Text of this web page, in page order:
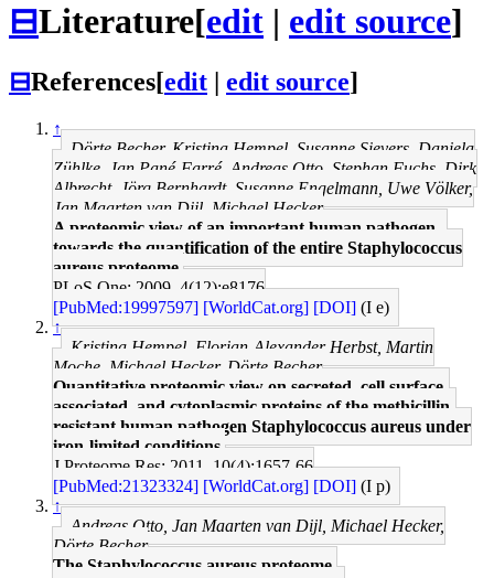
⊟Literature[edit | edit source]
⊟References[edit | edit source]
↑
Dörte Becher, Kristina Hempel, Susanne Sievers, Daniela
Zühlke, Jan Pané-Farré, Andreas Otto, Stephan Fuchs, Dirk
Albrecht, Jörg Bernhardt, Susanne Engelmann, Uwe Völker,
Jan Maarten van Dijl, Michael Hecker
A proteomic view of an important human pathogen--
towards the quantification of the entire Staphylococcus
aureus proteome.
PLoS One: 2009, 4(12);e8176
[PubMed:19997597] [WorldCat.org] [DOI] (I e)
↑
Kristina Hempel, Florian-Alexander Herbst, Martin
Moche, Michael Hecker, Dörte Becher
Quantitative proteomic view on secreted, cell surface-
associated, and cytoplasmic proteins of the methicillin-
resistant human pathogen Staphylococcus aureus under
iron-limited conditions.
J Proteome Res: 2011, 10(4);1657-66
[PubMed:21323324] [WorldCat.org] [DOI] (I p)
↑
Andreas Otto, Jan Maarten van Dijl, Michael Hecker,
Dörte Becher
The Staphylococcus aureus proteome.